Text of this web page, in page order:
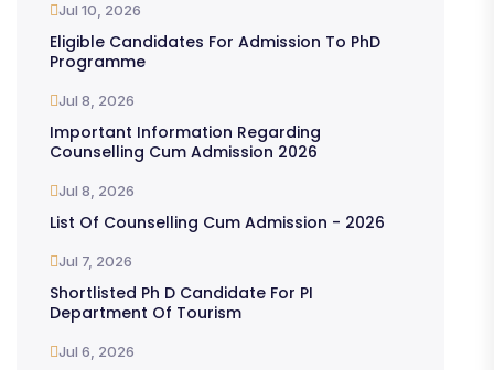
Jul 10, 2026
Eligible Candidates For Admission To PhD
Programme
Jul 8, 2026
Important Information Regarding
Counselling Cum Admission 2026
Jul 8, 2026
List Of Counselling Cum Admission - 2026
Jul 7, 2026
Shortlisted Ph D Candidate For PI
Department Of Tourism
Jul 6, 2026